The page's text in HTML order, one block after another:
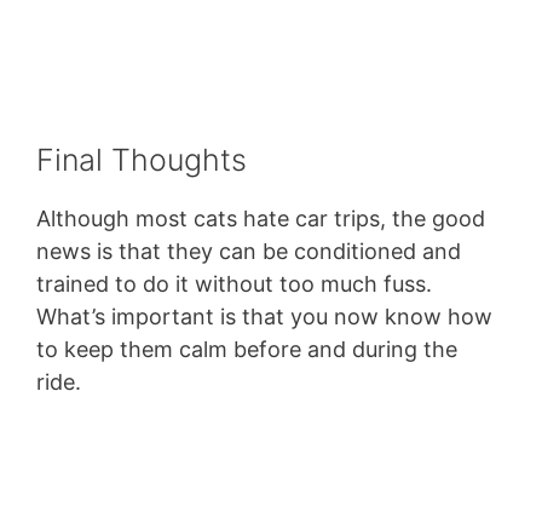
Final Thoughts
Although most cats hate car trips, the good
news is that they can be conditioned and
trained to do it without too much fuss.
What’s important is that you now know how
to keep them calm before and during the
ride.